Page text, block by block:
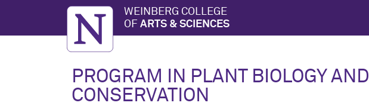
WEINBERG COLLEGE
OF ARTS & SCIENCES
PROGRAM IN PLANT BIOLOGY AND
CONSERVATION